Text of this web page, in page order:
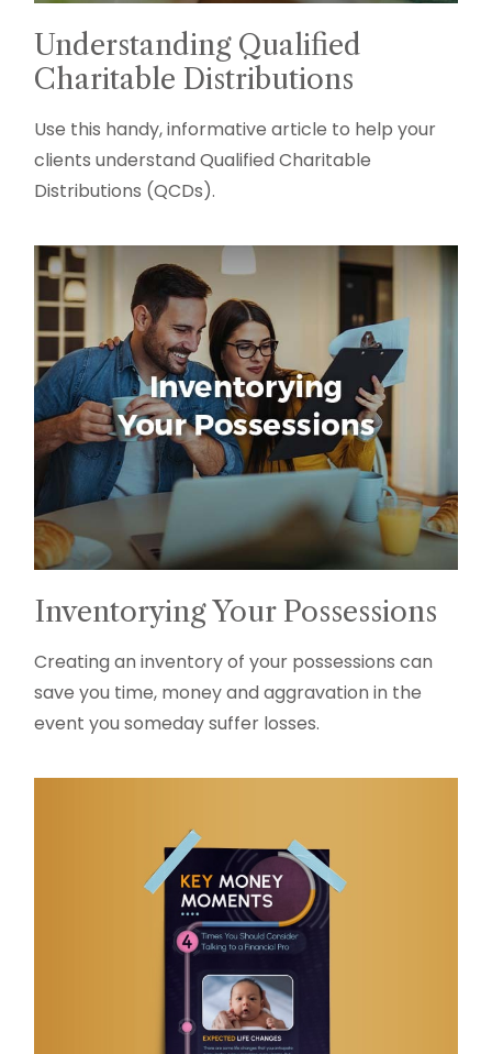
Understanding Qualified
Charitable Distributions
Use this handy, informative article to help your
clients understand Qualified Charitable
Distributions (QCDs).
Inventorying Your Possessions
Creating an inventory of your possessions can
save you time, money and aggravation in the
event you someday suffer losses.